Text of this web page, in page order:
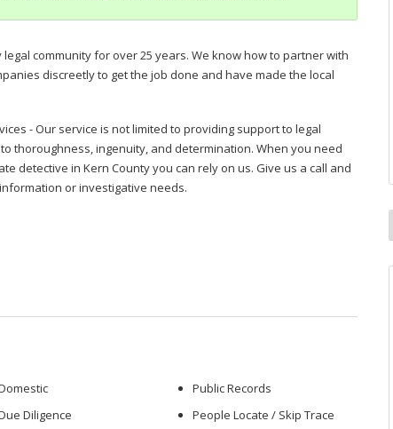
community for over 25 years. We know how to partner with
discreetly to get the job done and have made the local
- Our service is not limited to providing support to legal
thoroughness, ingenuity, and determination. When you need
detective in Kern County you can rely on us. Give us a call and
or investigative needs.
Diligence
Public Records
People Locate / Skip Trace